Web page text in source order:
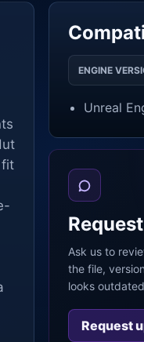
fit
ENGINE
Unreal
Ask us to
the file,
looks
Request